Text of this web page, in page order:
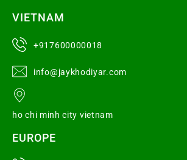
VIETNAM
+917600000018
info@jaykhodiyar.com
ho chi minh city vietnam
EUROPE